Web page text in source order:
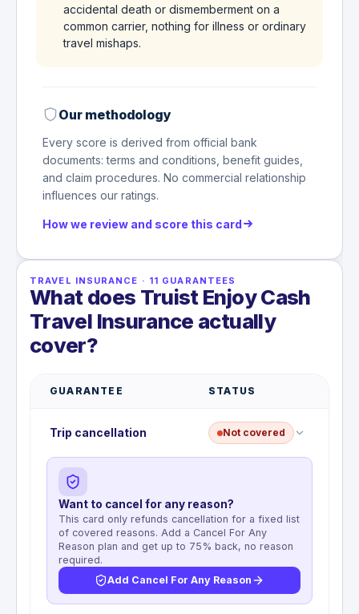
accidental death or dismemberment on a
common carrier, nothing for illness or ordinary
travel mishaps.
Our methodology
Every score is derived from official bank
documents: terms and conditions, benefit guides,
and claim procedures. No commercial relationship
influences our ratings.
How we review and score this card
TRAVEL INSURANCE · 11 GUARANTEES
What does Truist Enjoy Cash
Travel Insurance actually
cover?
GUARANTEE STATUS
Trip cancellation Not covered
Want to cancel for any reason?
This card only refunds cancellation for a fixed list
of covered reasons. Add a Cancel For Any
Reason plan and get up to 75% back, no reason
required.
Add Cancel For Any Reason